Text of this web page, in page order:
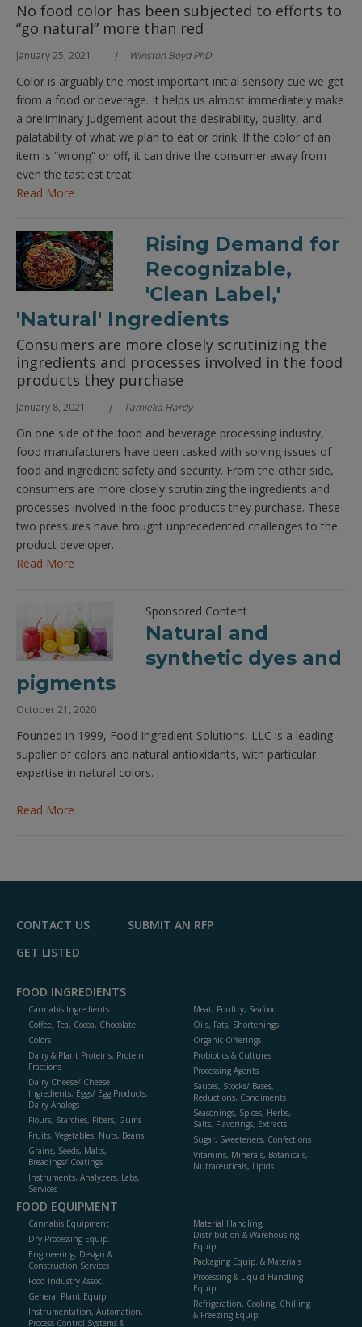
No food color has been subjected to efforts to
“go natural” more than red
January 25, 2021 Winston Boyd PhD
Color is arguably the most important initial sensory cue we get
from a food or beverage. It helps us almost immediately make
a preliminary judgement about the desirability, quality, and
palatability of what we plan to eat or drink. If the color of an
item is “wrong” or off, it can drive the consumer away from
even the tastiest treat.
Read More
Rising Demand for
Recognizable,
'Clean Label,'
'Natural' Ingredients
Consumers are more closely scrutinizing the
ingredients and processes involved in the food
products they purchase
January 8, 2021 Tamieka Hardy
On one side of the food and beverage processing industry,
food manufacturers have been tasked with solving issues of
food and ingredient safety and security. From the other side,
consumers are more closely scrutinizing the ingredients and
processes involved in the food products they purchase. These
two pressures have brought unprecedented challenges to the
product developer.
Read More
Sponsored Content
Natural and
synthetic dyes and
pigments
October 21, 2020
Founded in 1999, Food Ingredient Solutions, LLC is a leading
supplier of colors and natural antioxidants, with particular
expertise in natural colors.
Read More
CONTACT US
SUBMIT AN RFP
GET LISTED
FOOD INGREDIENTS
Cannabis Ingredients
Coffee, Tea, Cocoa, Chocolate
Colors
Dairy & Plant Proteins, Protein
Fractions
Dairy Cheese/ Cheese
Ingredients, Eggs/ Egg Products,
Dairy Analogs
Flours, Starches, Fibers, Gums
Fruits, Vegetables, Nuts, Beans
Grains, Seeds, Malts,
Breadings/ Coatings
Instruments, Analyzers, Labs,
Services
Meat, Poultry, Seafood
Oils, Fats, Shortenings
Organic Offerings
Probiotics & Cultures
Processing Agents
Sauces, Stocks/ Bases,
Reductions, Condiments
Seasonings, Spices, Herbs,
Salts, Flavorings, Extracts
Sugar, Sweeteners, Confections
Vitamins, Minerals, Botanicals,
Nutraceuticals, Lipids
FOOD EQUIPMENT
Cannabis Equipment
Dry Processing Equip.
Engineering, Design &
Construction Services
Food Industry Assoc.
General Plant Equip.
Instrumentation, Automation,
Process Control Systems &
Material Handling,
Distribution & Warehousing
Equip.
Packaging Equip. & Materials
Processing & Liquid Handling
Equip.
Refrigeration, Cooling, Chilling
& Freezing Equip.